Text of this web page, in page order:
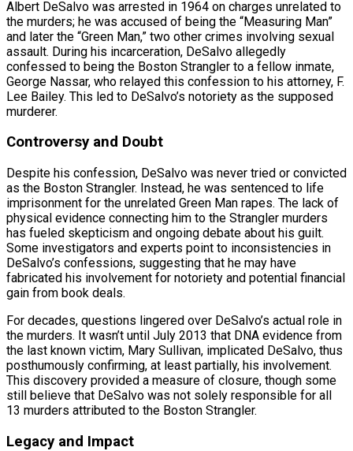
Albert DeSalvo was arrested in 1964 on charges unrelated to
the murders; he was accused of being the “Measuring Man”
and later the “Green Man,” two other crimes involving sexual
assault. During his incarceration, DeSalvo allegedly
confessed to being the Boston Strangler to a fellow inmate,
George Nassar, who relayed this confession to his attorney, F.
Lee Bailey. This led to DeSalvo’s notoriety as the supposed
murderer.
Controversy and Doubt
Despite his confession, DeSalvo was never tried or convicted
as the Boston Strangler. Instead, he was sentenced to life
imprisonment for the unrelated Green Man rapes. The lack of
physical evidence connecting him to the Strangler murders
has fueled skepticism and ongoing debate about his guilt.
Some investigators and experts point to inconsistencies in
DeSalvo’s confessions, suggesting that he may have
fabricated his involvement for notoriety and potential financial
gain from book deals.
For decades, questions lingered over DeSalvo’s actual role in
the murders. It wasn’t until July 2013 that DNA evidence from
the last known victim, Mary Sullivan, implicated DeSalvo, thus
posthumously confirming, at least partially, his involvement.
This discovery provided a measure of closure, though some
still believe that DeSalvo was not solely responsible for all
13 murders attributed to the Boston Strangler.
Legacy and Impact